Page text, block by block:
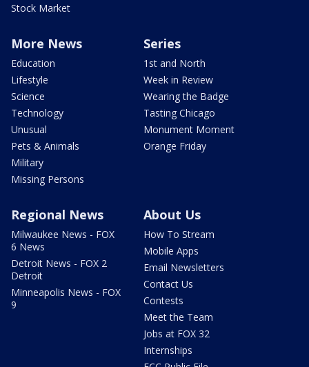
Stock Market
More News
Education
Lifestyle
Science
Technology
Unusual
Pets & Animals
Military
Missing Persons
Series
1st and North
Week in Review
Wearing the Badge
Tasting Chicago
Monument Moment
Orange Friday
Regional News
Milwaukee News - FOX
6 News
Detroit News - FOX 2
Detroit
Minneapolis News - FOX
9
About Us
How To Stream
Mobile Apps
Email Newsletters
Contact Us
Contests
Meet the Team
Jobs at FOX 32
Internships